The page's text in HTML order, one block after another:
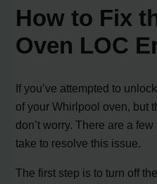
How to Fix
Oven LOC
If you’ve attempted to
of your Whirlpool oven, but
don’t worry. There are a
take to resolve this issue.
The first step is to turn off